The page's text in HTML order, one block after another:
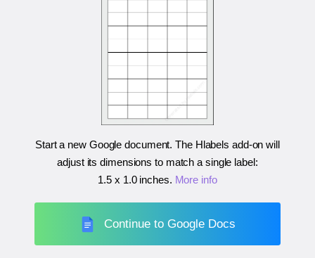
Start a new Google document. The Hlabels add-on will
adjust its dimensions to match a single label:
1.5 x 1.0 inches. More info
Continue to Google Docs